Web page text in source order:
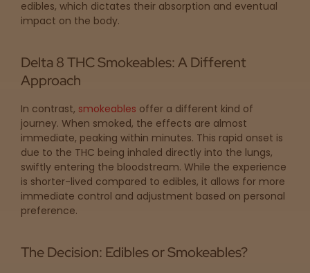
Get
Directions
edibles, which dictates their absorption and eventual
impact on the body.
Delta 8 THC Smokeables: A Different
Approach
In contrast, smokeables offer a different kind of
journey. When smoked, the effects are almost
immediate, peaking within minutes. This rapid onset is
due to the THC being inhaled directly into the lungs,
swiftly entering the bloodstream. While the experience
is shorter-lived compared to edibles, it allows for more
immediate control and adjustment based on personal
preference.
The Decision: Edibles or Smokeables?